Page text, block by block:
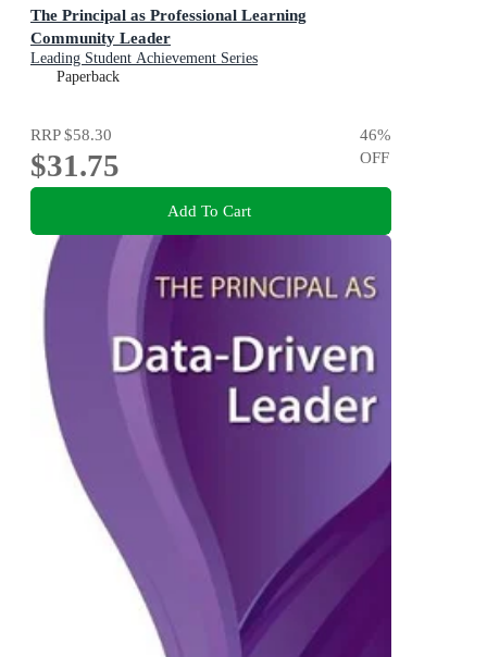
The Principal as Professional Learning
Community Leader
Leading Student Achievement Series
Paperback
RRP$58.30
$31.75
46%
OFF
Add To Cart